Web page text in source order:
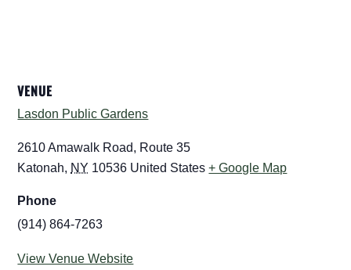
VENUE
Lasdon Public Gardens
2610 Amawalk Road, Route 35
Katonah, NY 10536 United States + Google Map
Phone
(914) 864-7263
View Venue Website